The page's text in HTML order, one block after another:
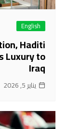
English
Haditi
Luxury to
Iraq
يناير 5, 2026